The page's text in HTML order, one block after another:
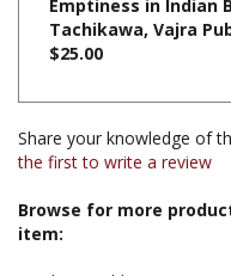
$25.00
Share your knowledge of
Browse for more
Books & Publications